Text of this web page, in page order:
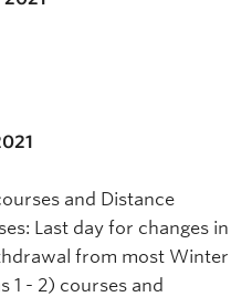
and Distance
Last day for changes in
from most Winter
1 - 2) courses and